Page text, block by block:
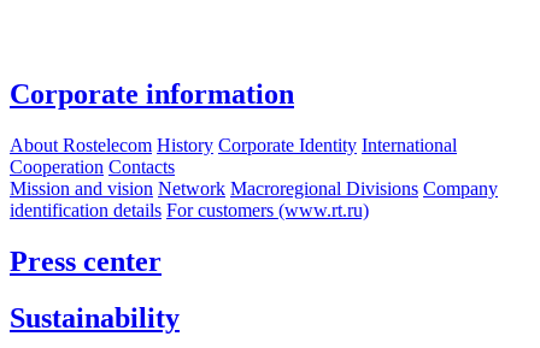
Corporate information
About Rostelecom History Corporate Identity International
Cooperation Contacts
Mission and vision Network Macroregional Divisions Company
identification details For customers (www.rt.ru)
Press center
Sustainability